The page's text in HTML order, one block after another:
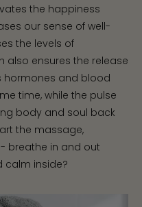
the happiness
our sense of well-
the levels of
also ensures the release
hormones and blood
time, while the pulse
body and soul back
the massage,
breathe in and out
calm inside?